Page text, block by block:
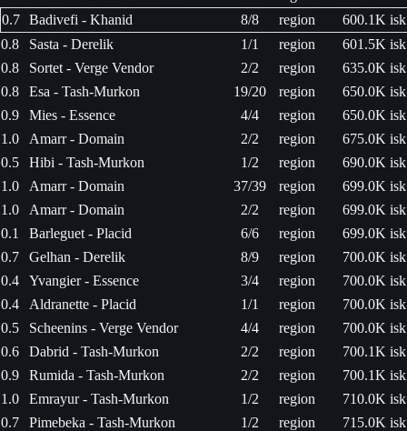
0.7 Badivefi - Khanid 8/8 region
600.1K isk
0.8
Sasta - Derelik 1/1 region
601.5K isk
0.8
Sortet - Verge Vendor 2/2 region
635.0K isk
0.8
Esa - Tash-Murkon 19/20 region
650.0K isk
0.9
Mies - Essence 4/4 region
650.0K isk
1.0
Amarr - Domain 2/2 region
675.0K isk
0.5
Hibi - Tash-Murkon 1/2 region
690.0K isk
1.0
Amarr - Domain 37/39 region
699.0K isk
1.0
Amarr - Domain 2/2 region
699.0K isk
0.1
Barleguet - Placid 6/6 region
699.0K isk
0.7
Gelhan - Derelik 8/9 region
700.0K isk
0.4
Yvangier - Essence 3/4 region
700.0K isk
0.4
Aldranette - Placid 1/1 region
700.0K isk
0.5
Scheenins - Verge Vendor 4/4 region
700.0K isk
0.6
Dabrid - Tash-Murkon 2/2 region
700.1K isk
0.9
Rumida - Tash-Murkon 2/2 region
700.1K isk
1.0
Emrayur - Tash-Murkon 1/2 region
710.0K isk
0.7
Pimebeka - Tash-Murkon 1/2 region
715.0K isk